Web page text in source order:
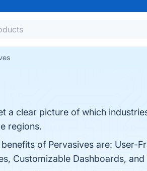
a clear picture of which
regions.
of Pervasives are: User-
Customizable Dashboards,